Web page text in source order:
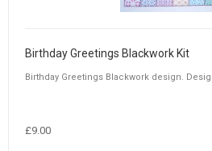
Birthday Greetings Blackwork Kit
Birthday Greetings Blackwork design.
£9.00